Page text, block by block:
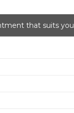
that suits you